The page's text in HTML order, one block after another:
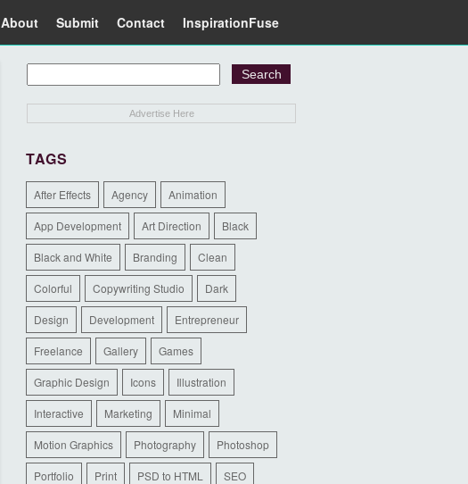
About Submit Contact InspirationFuse
Advertise Here
TAGS
After Effects Agency Animation
App Development Art Direction Black
Black and White Branding Clean
Colorful Copywriting Studio Dark
Design Development Entrepreneur
Freelance Gallery Games
Graphic Design Icons Illustration
Interactive Marketing Minimal
Motion Graphics Photography Photoshop
Portfolio Print PSD to HTML SEO